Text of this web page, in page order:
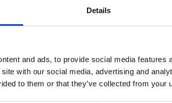
Details
and ads, to provide social media features
with our social media, advertising and
to them or that they’ve collected from your
causes of patient harm and
and timely manner, occurs in about 5% of
established the occurrence of diagnostic errors
has shown that diagnostic errors contribute to
hospitals (19).
that the rate is higher than in high-income